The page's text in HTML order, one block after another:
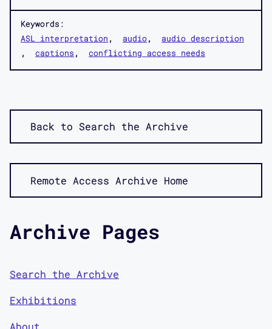
Keywords:
ASL interpretation
audio
audio description
captions
conflicting access needs
Back to Search the Archive
Remote Access Archive Home
Archive Pages
Search the Archive
Exhibitions
About